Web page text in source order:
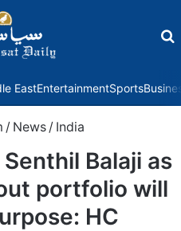
EastEntertainmentSports
/ News / India
Balaji as
portfolio will
HC